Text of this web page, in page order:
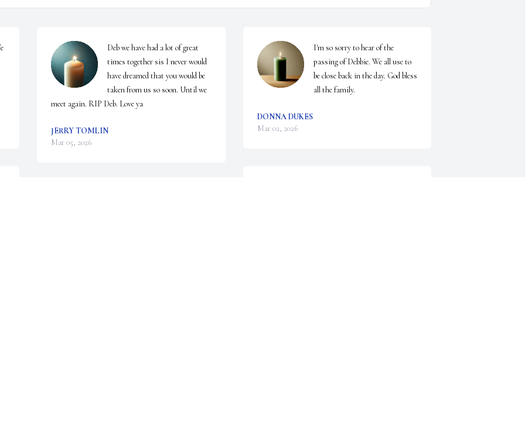
Deb we have had a lot of great
times together sis I never would
have dreamed that you would be
taken from us so soon. Until we
meet again. RIP Deb. Love ya
JERRY TOMLIN
Mar 05, 2026
I'm so sorry to hear of the
passing of Debbie. We all use to
be close back in the day. God bless
all the family.
DONNA DUKES
Mar 02, 2026